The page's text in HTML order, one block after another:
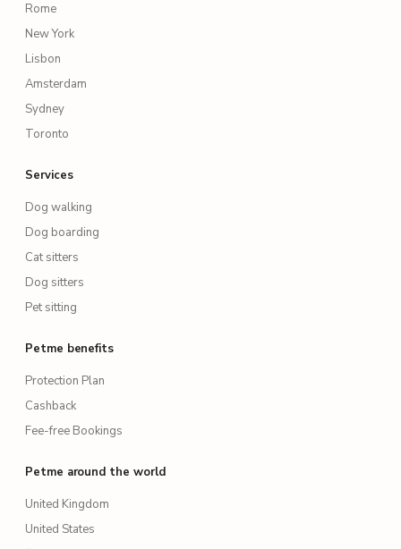
Rome
New York
Lisbon
Amsterdam
Sydney
Toronto
Services
Dog walking
Dog boarding
Cat sitters
Dog sitters
Pet sitting
Petme benefits
Protection Plan
Cashback
Fee-free Bookings
Petme around the world
United Kingdom
United States